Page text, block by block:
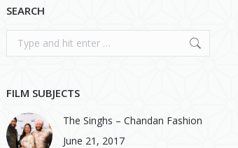
SEARCH
Search:
FILM SUBJECTS
The Singhs – Chandan Fashion
June 21, 2017